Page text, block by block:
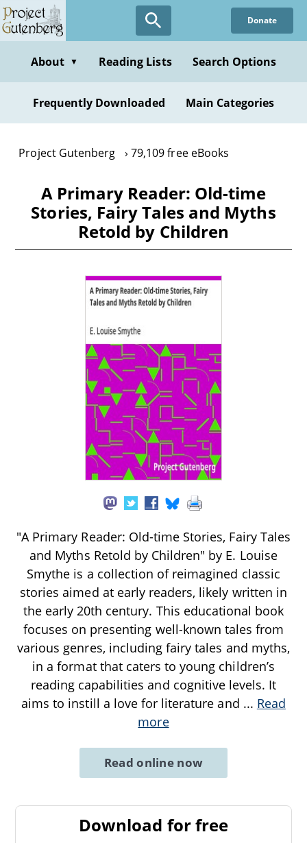
Skip
to
content
Donate
About ▼ Reading Lists Search Options
Frequently Downloaded Main Categories
Project Gutenberg 79,109 free eBooks
A Primary Reader: Old-time
Stories, Fairy Tales and Myths
Retold by Children
"A Primary Reader: Old-time Stories, Fairy Tales
and Myths Retold by Children" by E. Louise
Smythe is a collection of reimagined classic
stories aimed at early readers, likely written in
the early 20th century. This educational book
focuses on presenting well-known tales from
various genres, including fairy tales and myths,
in a format that caters to young children’s
reading capabilities and cognitive levels. It
aims to instill a love for literature and ... Read
more
Read online now
Download for free